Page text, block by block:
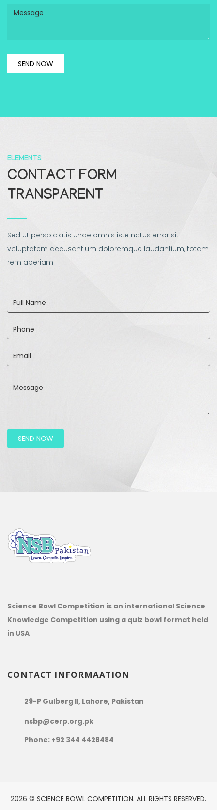
Message
SEND NOW
ELEMENTS
CONTACT FORM
TRANSPARENT
Sed ut perspiciatis unde omnis iste natus error sit
voluptatem accusantium doloremque laudantium, totam
rem aperiam.
Full
Name
Phone
Email
Message
SEND NOW
Science Bowl Competition is an international Science
Knowledge Competition using a quiz bowl format held
in USA
CONTACT INFORMAATION
29-P Gulberg II, Lahore, Pakistan
nsbp@cerp.org.pk
Phone: +92 344 4428484
2026 © SCIENCE BOWL COMPETITION. ALL RIGHTS RESERVED.